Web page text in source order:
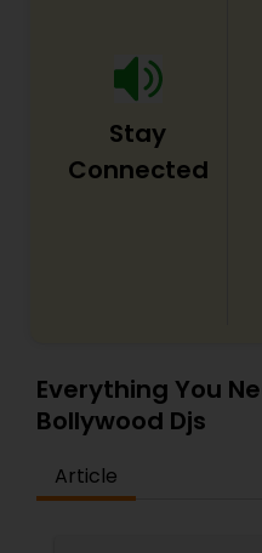
Stay
Connected
Everything You
Bollywood Djs
Article